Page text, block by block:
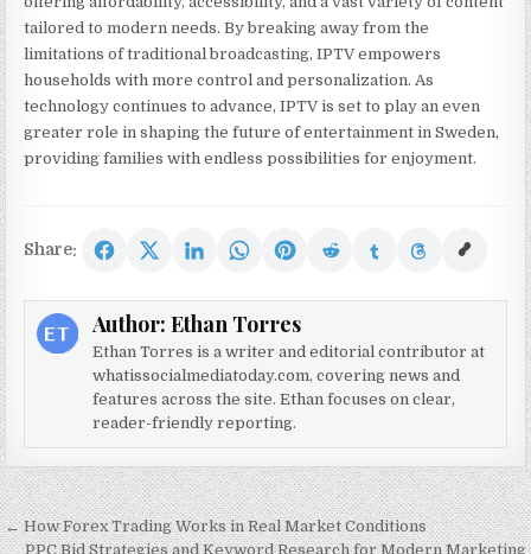
tailored to modern needs. By breaking away from the
limitations of traditional broadcasting, IPTV empowers
households with more control and personalization. As
technology continues to advance, IPTV is set to play an even
greater role in shaping the future of entertainment in Sweden,
providing families with endless possibilities for enjoyment.
Share:
Author: Ethan Torres
Ethan Torres is a writer and editorial contributor at
whatissocialmediatoday.com, covering news and
features across the site. Ethan focuses on clear,
reader-friendly reporting.
Post navigation
← How Forex Trading Works in Real Market Conditions
PPC Bid Strategies and Keyword Research for Modern Marketing